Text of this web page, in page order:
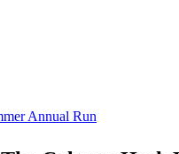
Annual Run